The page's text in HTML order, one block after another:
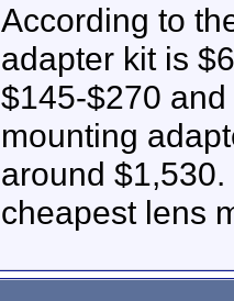
According to
adapter kit is
$145-$270
mounting
around
cheapest lens